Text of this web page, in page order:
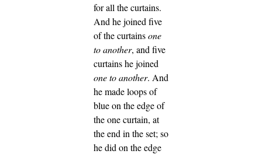
for all the curtains.
And he joined five
of the curtainsone
to another, and five
curtains he joined
one to another. And
he made loops of
blue on the edge of
the one curtain, at
the end in the set; so
he did on the edge